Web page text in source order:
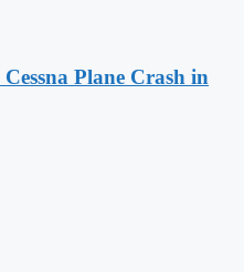
Plane Crash in